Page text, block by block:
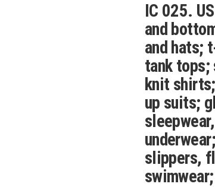
IC 025.
and
and hats;
tank
knit
up suits;
slippers,